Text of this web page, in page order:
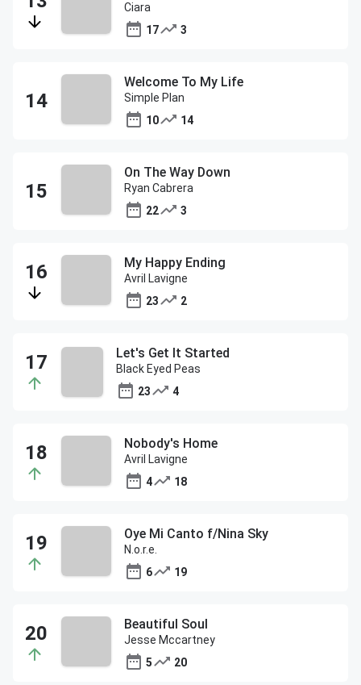
Ciara
17
3
Welcome To My Life
Simple Plan
10
14
On The Way Down
Ryan Cabrera
22
3
My Happy Ending
Avril Lavigne
23
2
Let's Get It Started
Black Eyed Peas
23
4
Nobody's Home
Avril Lavigne
4
18
Oye Mi Canto f/Nina Sky
N.o.r.e.
6
19
Beautiful Soul
Jesse Mccartney
5
20